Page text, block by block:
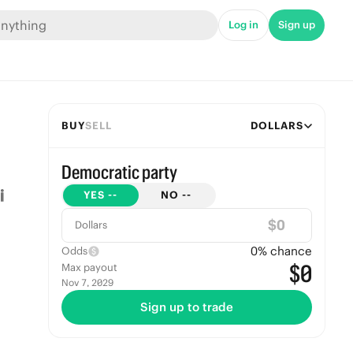
Log in Sign up
BUYSELL DOLLARS
Democratic party
YES -- NO --
Dollars $
Odds 0% chance
Max payout
Nov 7, 2029 $0
Sign up to trade